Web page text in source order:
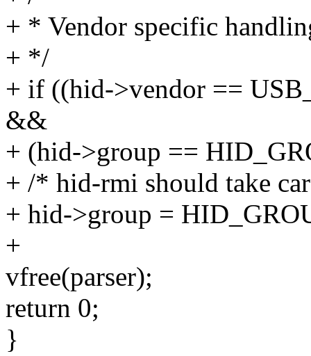
+ * Vendor specific
+ */
+ if ((hid->vendor ==
&&
+ (hid->group ==
+ /* hid-rmi should take
+ hid->group =
+
vfree(parser);
return 0;
}